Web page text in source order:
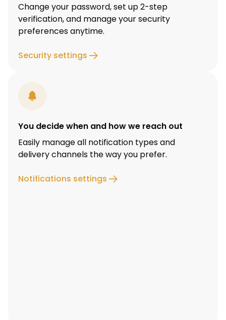
Change your password, set up 2-step
verification, and manage your security
preferences anytime.
Security settings
You decide when and how we reach out
Easily manage all notification types and
delivery channels the way you prefer.
Notifications settings